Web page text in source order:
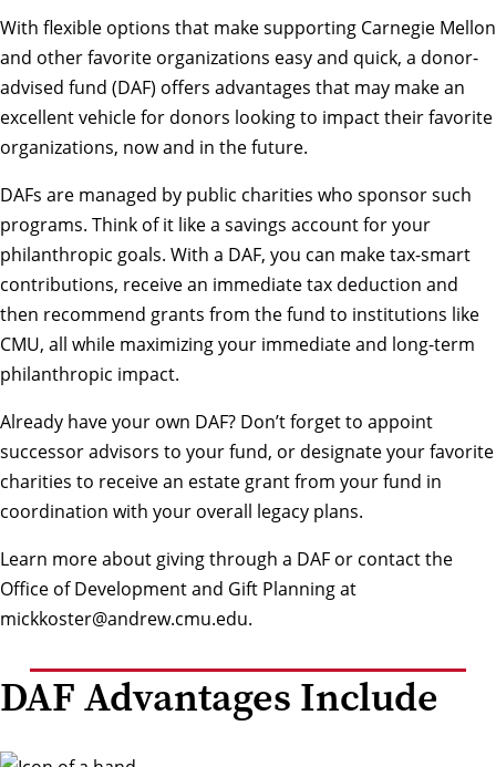
With flexible options that make supporting Carnegie Mellon
and other favorite organizations easy and quick, a donor-
advised fund (DAF) offers advantages that may make an
excellent vehicle for donors looking to impact their favorite
organizations, now and in the future.
DAFs are managed by public charities who sponsor such
programs. Think of it like a savings account for your
philanthropic goals. With a DAF, you can make tax-smart
contributions, receive an immediate tax deduction and
then recommend grants from the fund to institutions like
CMU, all while maximizing your immediate and long-term
philanthropic impact.
Already have your own DAF? Don’t forget to appoint
successor advisors to your fund, or designate your favorite
charities to receive an estate grant from your fund in
coordination with your overall legacy plans.
Learn more about giving through a DAF or contact the
Office of Development and Gift Planning at
mickkoster@andrew.cmu.edu.
DAF Advantages Include